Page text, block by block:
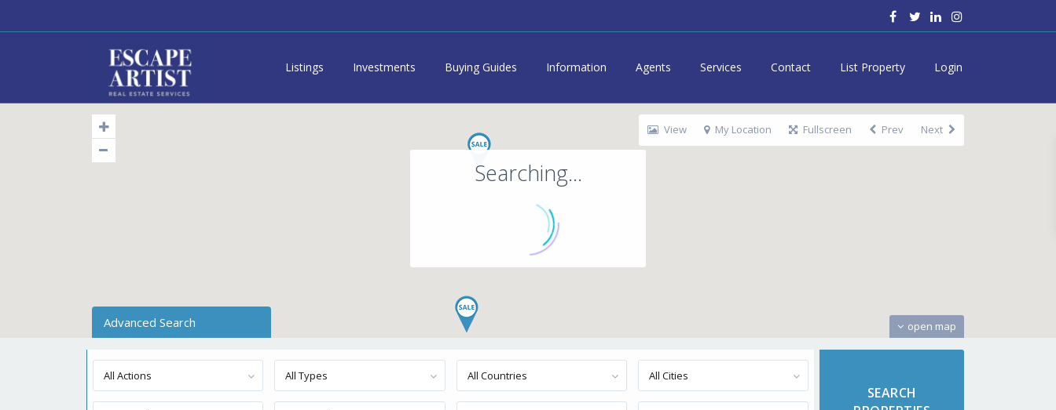
Listings Investments Buying Guides Information Agents Services Contact List Property Login
Searching...
open map
View My Location Fullscreen Prev Next
Advanced Search
All Actions All Types All Countries All Cities